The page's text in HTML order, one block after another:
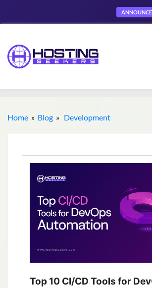
Home » Blog » Development
Top 10 CI/CD Tools for